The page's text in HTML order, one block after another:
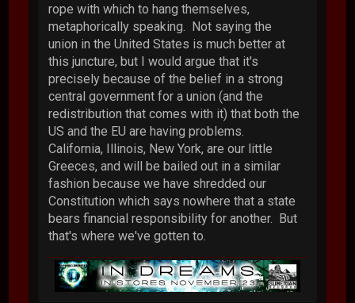
rope with which to hang themselves,
metaphorically speaking. Not saying the
union in the United States is much better at
this juncture, but I would argue that it's
precisely because of the belief in a strong
central government for a union (and the
redistribution that comes with it) that both the
US and the EU are having problems.
California, Illinois, New York, are our little
Greeces, and will be bailed out in a similar
fashion because we have shredded our
Constitution which says nowhere that a state
bears financial responsibility for another. But
that's where we've gotten to.